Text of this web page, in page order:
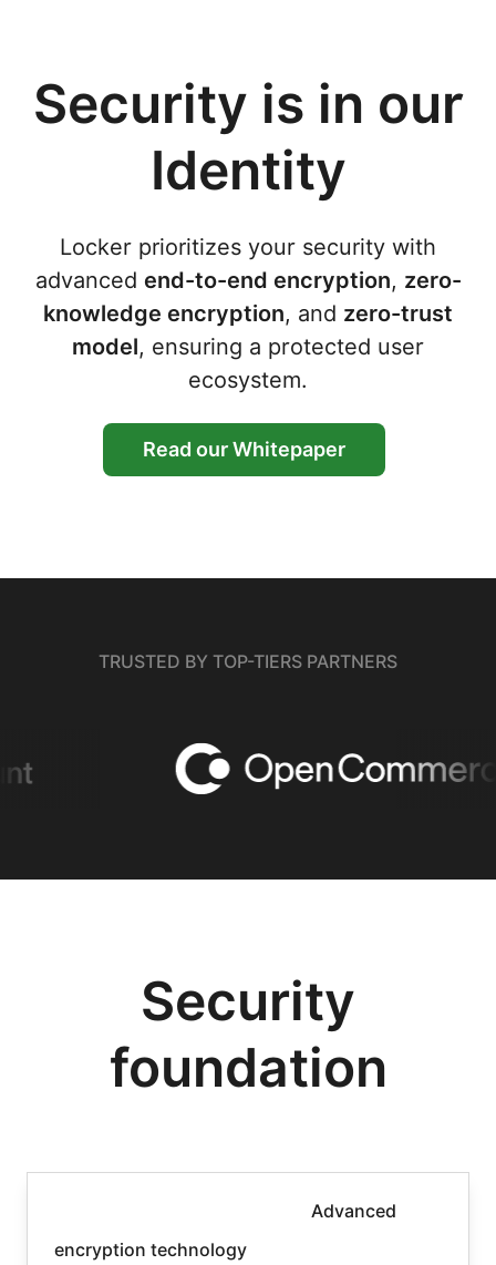
Security is in our
Identity
Locker prioritizes your security with
advanced end-to-end encryption, zero-
knowledge encryption, and zero-trust
model, ensuring a protected user
ecosystem.
Read our Whitepaper
TRUSTED BY TOP-TIERS PARTNERS
Security
foundation
Advanced
encryption technology